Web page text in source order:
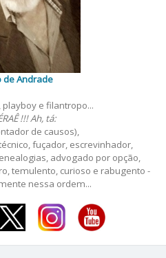
de Andrade
e filantropo...
!!! Ah, tá:
de causos),
fuçador, escrevinhador,
advogado por opção,
temulento, curioso e rabugento -
nessa ordem...